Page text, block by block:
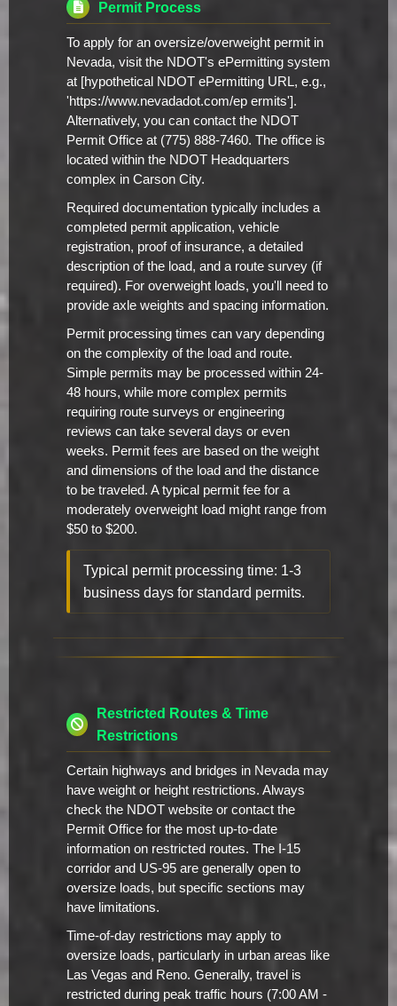
Permit Process
To apply for an oversize/overweight permit in
Nevada, visit the NDOT's ePermitting system
at [hypothetical NDOT ePermitting URL, e.g.,
'https://www.nevadadot.com/ep ermits'].
Alternatively, you can contact the NDOT
Permit Office at (775) 888-7460. The office is
located within the NDOT Headquarters
complex in Carson City.
Required documentation typically includes a
completed permit application, vehicle
registration, proof of insurance, a detailed
description of the load, and a route survey (if
required). For overweight loads, you'll need to
provide axle weights and spacing information.
Permit processing times can vary depending
on the complexity of the load and route.
Simple permits may be processed within 24-
48 hours, while more complex permits
requiring route surveys or engineering
reviews can take several days or even
weeks. Permit fees are based on the weight
and dimensions of the load and the distance
to be traveled. A typical permit fee for a
moderately overweight load might range from
$50 to $200.
Typical permit processing time: 1-3
business days for standard permits.
Restricted Routes & Time
Restrictions
Certain highways and bridges in Nevada may
have weight or height restrictions. Always
check the NDOT website or contact the
Permit Office for the most up-to-date
information on restricted routes. The I-15
corridor and US-95 are generally open to
oversize loads, but specific sections may
have limitations.
Time-of-day restrictions may apply to
oversize loads, particularly in urban areas like
Las Vegas and Reno. Generally, travel is
restricted during peak traffic hours (7:00 AM -